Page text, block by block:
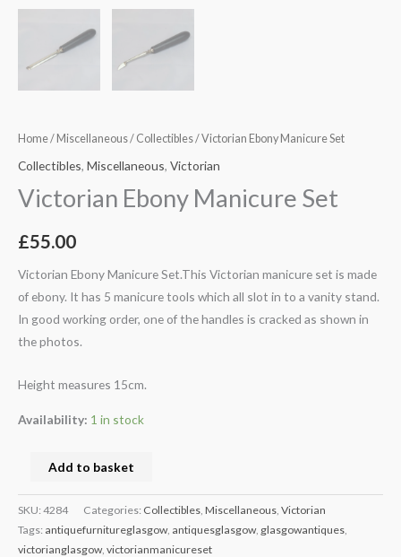
Home/ Miscellaneous/ Collectibles/ Victorian Ebony Manicure Set
Collectibles, Miscellaneous, Victorian
Victorian Ebony Manicure Set
£55.00
Victorian Ebony Manicure Set.This Victorian manicure set is made
of ebony. It has 5 manicure tools which all slot in to a vanity stand.
In good working order, one of the handles is cracked as shown in
the photos.
Height measures 15cm.
Availability: 1 in stock
Add to basket
SKU: 4284 Categories: Collectibles Miscellaneous Victorian
Tags: antiquefurnitureglasgow, antiquesglasgow, glasgowantiques
victorianglasgow, victorianmanicureset